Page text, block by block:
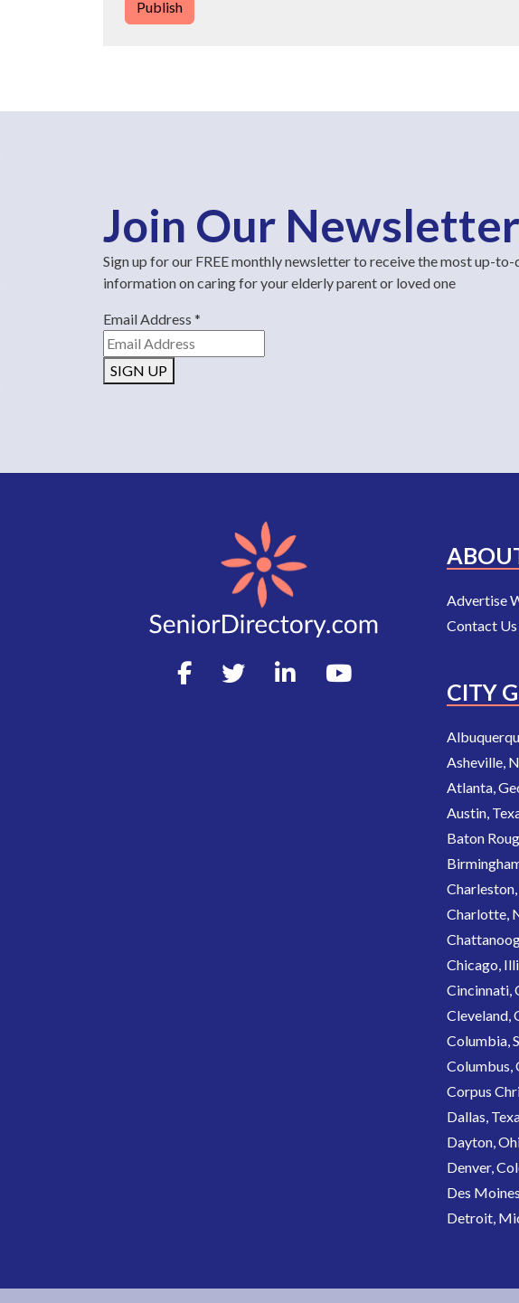
Publish
Join Our Newsletter
Sign up for our FREE monthly newsletter to receive the most up-to-
information on caring for your elderly parent or loved one
Email Address *
SIGN UP
Advertise
Contact Us
CITY
Asheville,
Atlanta,
Austin,
Baton
Charlotte,
Chicago,
Cincinnati,
Cleveland,
Columbia,
Columbus,
Corpus
Dallas,
Dayton,
Denver,
Des
Detroit,